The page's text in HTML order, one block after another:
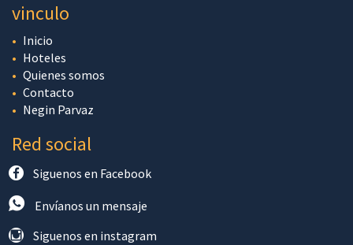
vinculo
Inicio
Hoteles
Quienes somos
Contacto
Negin Parvaz
Red social
Siguenos en Facebook
Envíanos un mensaje
Siguenos en instagram